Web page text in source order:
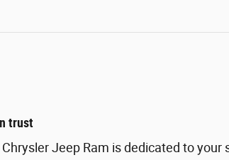
trust
Chrysler Jeep Ram is dedicated to your